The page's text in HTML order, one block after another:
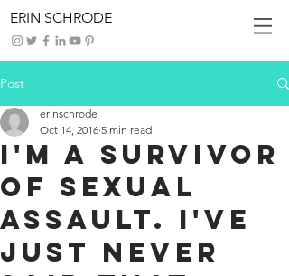
ERIN SCHRODE
Post
I'm a Survivor
of Sexual
Assault. I've
Just Never
erinschrode
Oct 14, 2016 5 min read